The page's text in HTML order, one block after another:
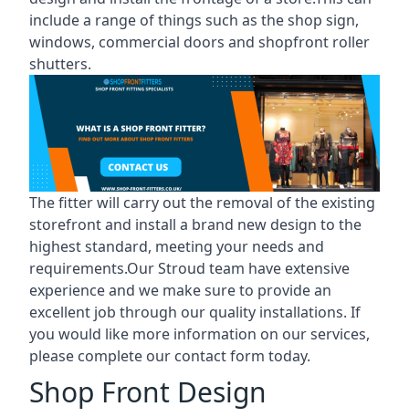
include a range of things such as the shop sign,
windows, commercial doors and shopfront roller
shutters.
The fitter will carry out the removal of the existing
storefront and install a brand new design to the
highest standard, meeting your needs and
requirements.Our Stroud team have extensive
experience and we make sure to provide an
excellent job through our quality installations. If
you would like more information on our services,
please complete our contact form today.
Shop Front Design